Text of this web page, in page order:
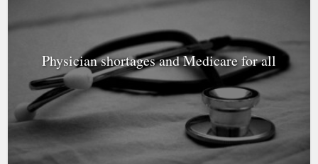
Physician shortages and Medicare for all